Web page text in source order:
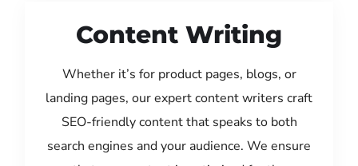
Content Writing
Whether it’s for product pages, blogs, or
landing pages, our expert content writers craft
SEO-friendly content that speaks to both
search engines and your audience. We ensure